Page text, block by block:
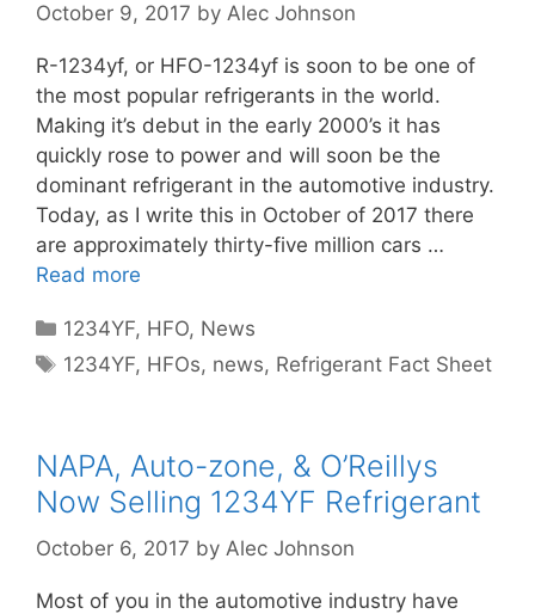
October 9, 2017 by Alec Johnson
R-1234yf, or HFO-1234yf is soon to be one of
the most popular refrigerants in the world.
Making it’s debut in the early 2000’s it has
quickly rose to power and will soon be the
dominant refrigerant in the automotive industry.
Today, as I write this in October of 2017 there
are approximately thirty-five million cars …
Read more
Categories
1234YF, HFO, News
Tags
1234YF, HFOs, news, Refrigerant Fact Sheet
NAPA, Auto-zone, & O’Reillys
Now Selling 1234YF Refrigerant
October 6, 2017 by Alec Johnson
Most of you in the automotive industry have